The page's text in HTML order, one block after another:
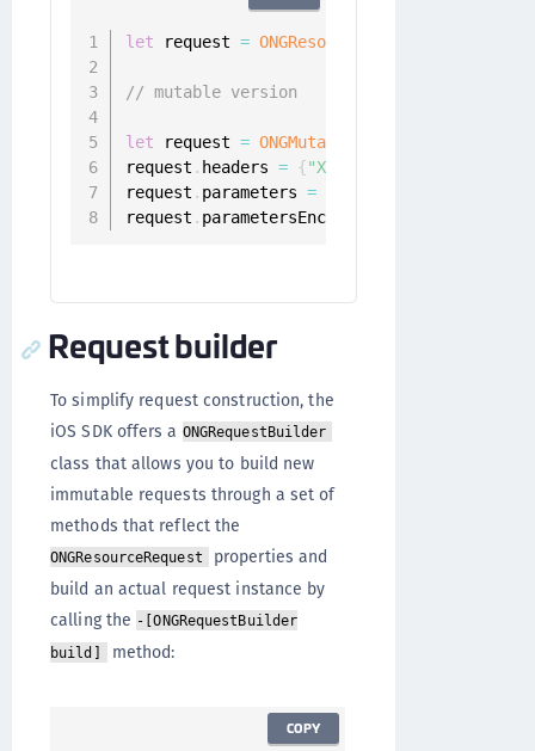
let request = ONGResourceRequest
// mutable version
let request = ONGMutableRequest
request . headers = {"X-Flags"
request . parameters =
request . parametersEncoding
Request builder
To simplify request construction, the
iOS SDK offers a ONGRequestBuilder
class that allows you to build new
immutable requests through a set of
methods that reflect the
ONGResourceRequest
properties and
build an actual request instance by
calling the -[ONGRequestBuilder
build]
method:
COPY